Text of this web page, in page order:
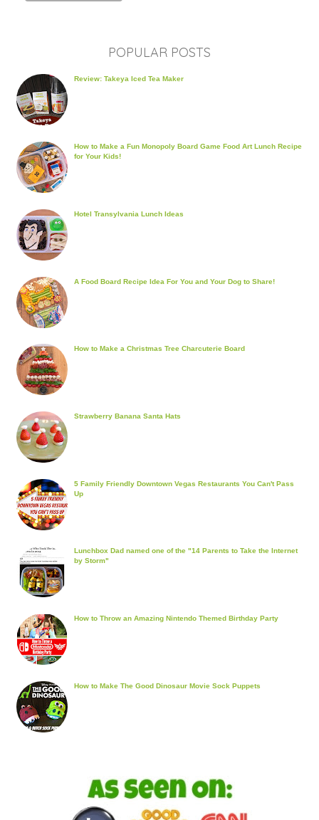
POPULAR POSTS
Review: Takeya Iced Tea Maker
How to Make a Fun Monopoly Board Game Food Art Lunch Recipe
for Your Kids!
Hotel Transylvania Lunch Ideas
A Food Board Recipe Idea For You and Your Dog to Share!
How to Make a Christmas Tree Charcuterie Board
Strawberry Banana Santa Hats
5 Family Friendly Downtown Vegas Restaurants You Can't Pass
Up
Lunchbox Dad named one of the "14 Parents to Take the Internet
by Storm"
How to Throw an Amazing Nintendo Themed Birthday Party
How to Make The Good Dinosaur Movie Sock Puppets